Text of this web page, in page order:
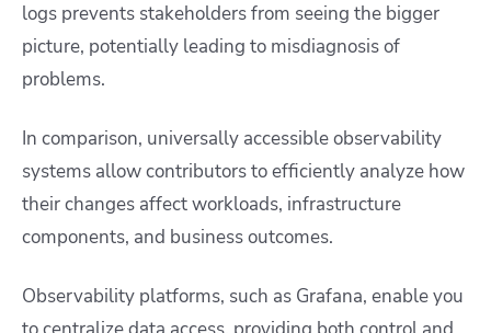
logs prevents stakeholders from seeing the bigger
picture, potentially leading to misdiagnosis of
problems.
In comparison, universally accessible observability
systems allow contributors to efficiently analyze how
their changes affect workloads, infrastructure
components, and business outcomes.
Observability platforms, such as Grafana, enable you